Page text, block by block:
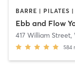
BARRE | PILATES
Ebb and Flow
417 William Street,
584